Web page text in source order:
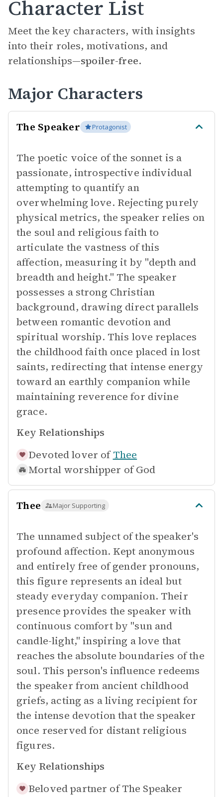
Character List
Meet the key characters, with insights
into their roles, motivations, and
relationships—spoiler-free.
Major Characters
The Speaker Protagonist
The poetic voice of the sonnet is a
passionate, introspective individual
attempting to quantify an
overwhelming love. Rejecting purely
physical metrics, the speaker relies on
the soul and religious faith to
articulate the vastness of this
affection, measuring it by "depth and
breadth and height." The speaker
possesses a strong Christian
background, drawing direct parallels
between romantic devotion and
spiritual worship. This love replaces
the childhood faith once placed in lost
saints, redirecting that intense energy
toward an earthly companion while
maintaining reverence for divine
grace.
Key Relationships
Devoted lover of Thee
Mortal worshipper of God
Thee Major Supporting
The unnamed subject of the speaker's
profound affection. Kept anonymous
and entirely free of gender pronouns,
this figure represents an ideal but
steady everyday companion. Their
presence provides the speaker with
continuous comfort by "sun and
candle-light," inspiring a love that
reaches the absolute boundaries of the
soul. This person's influence redeems
the speaker from ancient childhood
griefs, acting as a living recipient for
the intense devotion that the speaker
once reserved for distant religious
figures.
Key Relationships
Beloved partner of The Speaker